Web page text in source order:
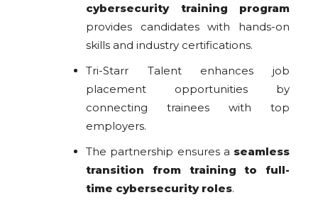
cybersecurity training program
provides candidates with hands-on
skills and industry certifications.
Tri-Starr Talent enhances job
placement opportunities by
connecting trainees with top
employers.
The partnership ensures a seamless
transition from training to full-
time cybersecurity roles.